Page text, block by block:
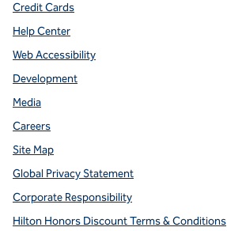
Credit Cards
Help Center
Web Accessibility
Development
Media
Careers
Site Map
Global Privacy Statement
Corporate Responsibility
Hilton Honors Discount Terms & Conditions